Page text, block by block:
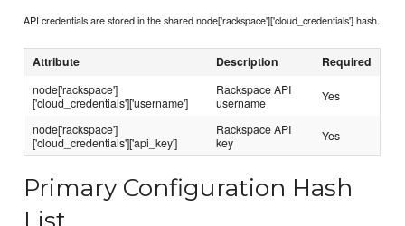
API credentials are stored in the shared node['rackspace']['cloud_credentials'] hash.
Attribute Description Required
node['rackspace']
['cloud_credentials']['username']
Rackspace API
username
Yes
node['rackspace']
['cloud_credentials']['api_key']
Rackspace API
key
Yes
Primary Configuration Hash